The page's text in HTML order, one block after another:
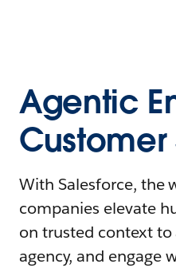
Agentic
Customer
With Salesforce, the
companies elevate
on trusted context
agency, and engage